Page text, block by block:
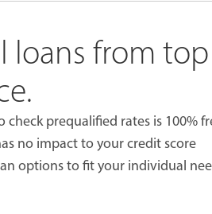
loans from
check prequalified rates is 100%
no impact to your credit score
options to fit your individual